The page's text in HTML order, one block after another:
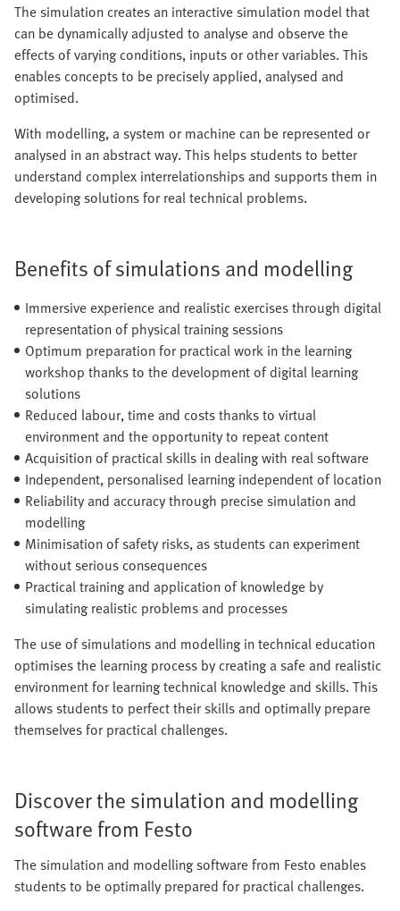
The simulation creates an interactive simulation model that
can be dynamically adjusted to analyse and observe the
effects of varying conditions, inputs or other variables. This
enables concepts to be precisely applied, analysed and
optimised.
With modelling, a system or machine can be represented or
analysed in an abstract way. This helps students to better
understand complex interrelationships and supports them in
developing solutions for real technical problems.
Benefits of simulations and modelling
Immersive experience and realistic exercises through digital
representation of physical training sessions
Optimum preparation for practical work in the learning
workshop thanks to the development of digital learning
solutions
Reduced labour, time and costs thanks to virtual
environment and the opportunity to repeat content
Acquisition of practical skills in dealing with real software
Independent, personalised learning independent of location
Reliability and accuracy through precise simulation and
modelling
Minimisation of safety risks, as students can experiment
without serious consequences
Practical training and application of knowledge by
simulating realistic problems and processes
The use of simulations and modelling in technical education
optimises the learning process by creating a safe and realistic
environment for learning technical knowledge and skills. This
allows students to perfect their skills and optimally prepare
themselves for practical challenges.
Discover the simulation and modelling
software from Festo
The simulation and modelling software from Festo enables
students to be optimally prepared for practical challenges.